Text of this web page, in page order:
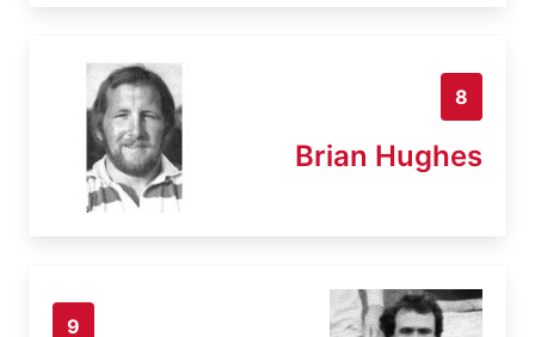
8
Brian Hughes
9